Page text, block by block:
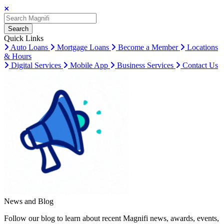
Search
Search
Search
Quick Links
Auto Loans
Mortgage Loans Become a Member
Locations
& Hours
Digital Services
Mobile App Business Services Contact Us
News and Blog
Follow our blog to learn about recent Magnifi news, awards, events,